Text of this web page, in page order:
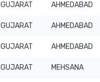
GUJARAT AHMEDABAD
GUJARAT AHMEDABAD
GUJARAT AHMEDABAD
GUJARAT MEHSANA